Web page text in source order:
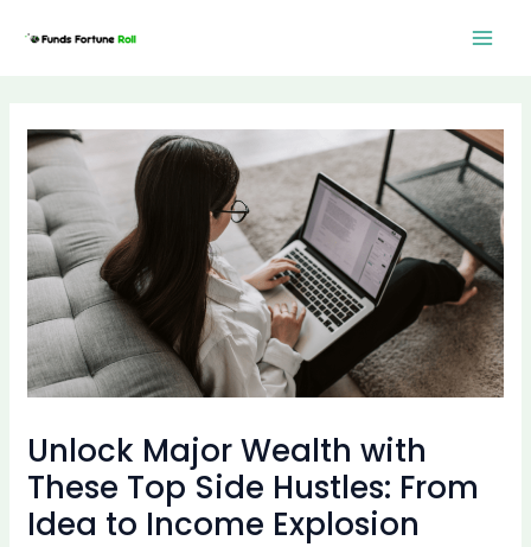
Unlock Major Wealth with
These Top Side Hustles: From
Idea to Income Explosion
navigation